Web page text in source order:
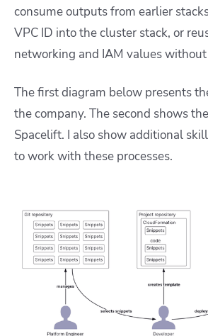
consume outputs from earlier
VPC ID into the cluster stack, or
networking and IAM values
The first diagram below presents
the company. The second shows
Spacelift. I also show additional
to work with these processes.